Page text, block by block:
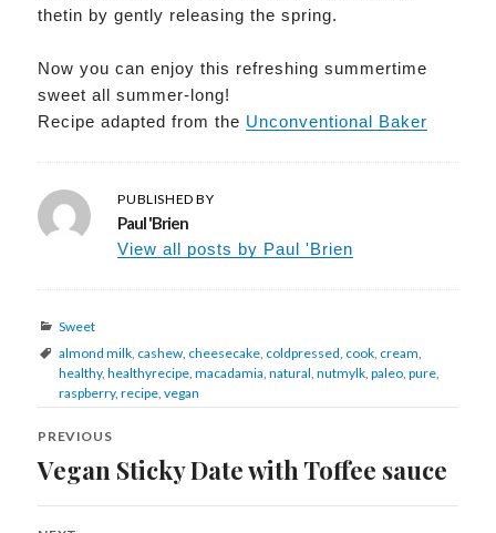
thetin by gently releasing the spring.
Now you can enjoy this refreshing summertime
sweet all summer-long!
Recipe adapted from the Unconventional Baker
PUBLISHED BY
Paul 'Brien
View all posts by Paul 'Brien
Categories
Sweet
Tags
almond milk cashew cheesecake coldpressed cook cream
healthy,healthyrecipe ,macadamia ,natural ,nutmylk ,paleo ,pure
raspberry,recipe ,vegan
Post
navigation
PREVIOUS
Previous
Vegan Sticky Date with Toffee sauce